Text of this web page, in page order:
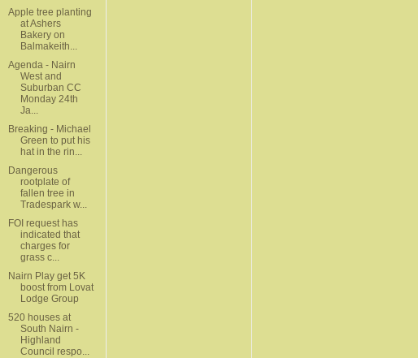
Apple tree planting
at Ashers
Bakery on
Balmakeith...
Agenda - Nairn
West and
Suburban CC
Monday 24th
Ja...
Breaking - Michael
Green to put his
hat in the rin...
Dangerous
rootplate of
fallen tree in
Tradespark w...
FOI request has
indicated that
charges for
grass c...
Nairn Play get 5K
boost from Lovat
Lodge Group
520 houses at
South Nairn -
Highland
Council respo...